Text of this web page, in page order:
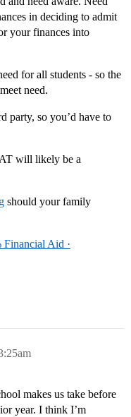
in deciding to admit
your finances into
for all students - so the
need.
party, so you’d have to
will likely be a
should your family
Financial Aid ·
makes us take before
year. I think I’m